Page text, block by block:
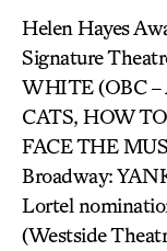
Helen Hayes
Signature
WHITE (OBC –
CATS, HOW
FACE THE
Broadway:
Lortel
(Westside